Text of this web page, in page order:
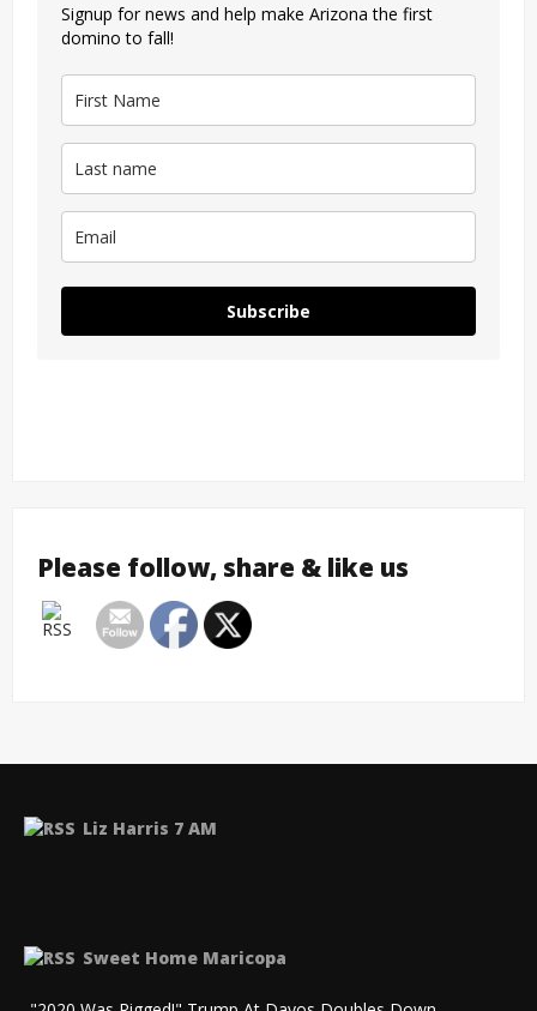
Signup for news and help make Arizona the first
domino to fall!
Subscribe
Please follow, share & like us
Liz Harris 7 AM
Sweet Home Maricopa